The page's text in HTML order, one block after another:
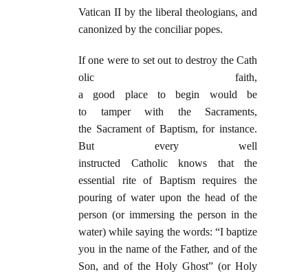
Vatican II by the liberal theologians, and
canonized by the conciliar popes.
If one were to set out to destroy the Cath
olic faith,
a good place to begin would be
to tamper with the Sacraments,
the Sacrament of Baptism, for instance.
But every well
instructed Catholic knows that the
essential rite of Baptism requires the
pouring of water upon the head of the
person (or immersing the person in the
water) while saying the words: “I baptize
you in the name of the Father, and of the
Son, and of the Holy Ghost” (or Holy